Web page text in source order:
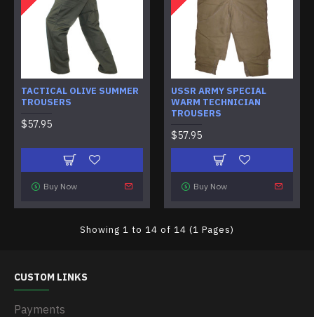
TACTICAL OLIVE SUMMER
TROUSERS
$57.95
Buy Now
USSR ARMY SPECIAL
WARM TECHNICIAN
TROUSERS
$57.95
Buy Now
Showing 1 to 14 of 14 (1 Pages)
CUSTOM LINKS
Payments